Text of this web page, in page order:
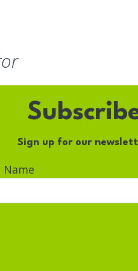
Sign up for our
Name